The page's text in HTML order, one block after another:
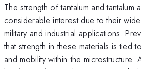
The strength of tantalum and tantalum
considerable interest due to their
military and industrial applications.
that strength in these materials is tied
and mobility within the microstructure.